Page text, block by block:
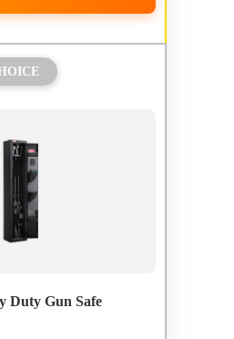
Duty Gun Safe